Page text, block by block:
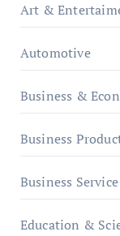
Art &
Automotive
Business &
Business
Business Service
Education &